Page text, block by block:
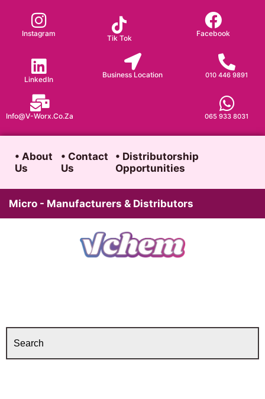
content
Instagram
Tik Tok
Facebook
LinkedIn
Business Location 010 446 9891
065 933 8031
Info@v-Worx.co.za
• About
Us
• Contact
Us
• Distributorship
Opportunities
Micro - Manufacturers & Distributors